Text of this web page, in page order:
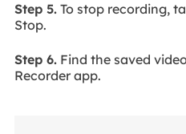
Step 5.To stop recording,
Stop.
Step 6.Find the saved
Recorder app.